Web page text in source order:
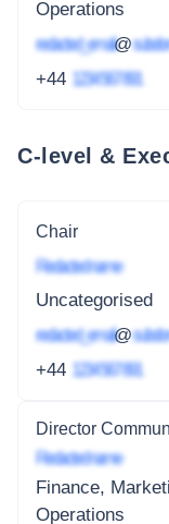
Operations
redacted_email@
+44 1234 567 891
C-level &
Chair
Redacted name
Uncategorised
redacted_email@
+44 1234 567 891
Director
Redacted name
Finance,
Operations